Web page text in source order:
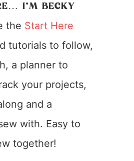
I’M BECKY
the Start Here
tutorials to follow,
a planner to
your projects,
and a
with. Easy to
together!